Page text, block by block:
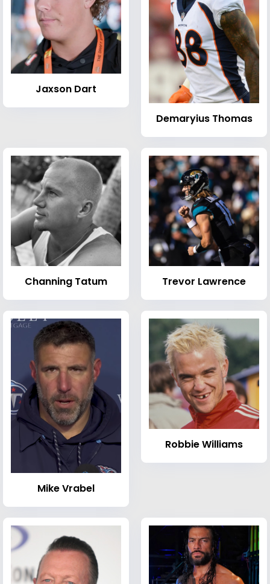
Jaxson Dart
Demaryius Thomas
Channing Tatum Trevor Lawrence
Mike Vrabel
Robbie Williams